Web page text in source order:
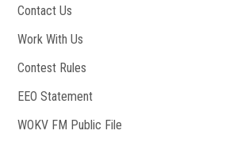
Contact Us
Work With Us
Contest Rules
EEO Statement
WOKV FM Public File